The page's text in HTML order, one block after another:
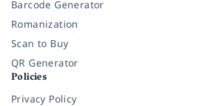
Barcode Generator
Romanization
Scan to Buy
QR Generator
Policies
Privacy Policy